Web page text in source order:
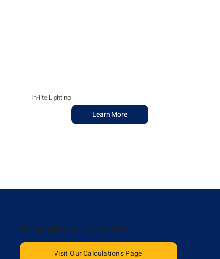
In-lite Lighting
Learn More
Not sure how much to order?
Visit Our Calculations Page